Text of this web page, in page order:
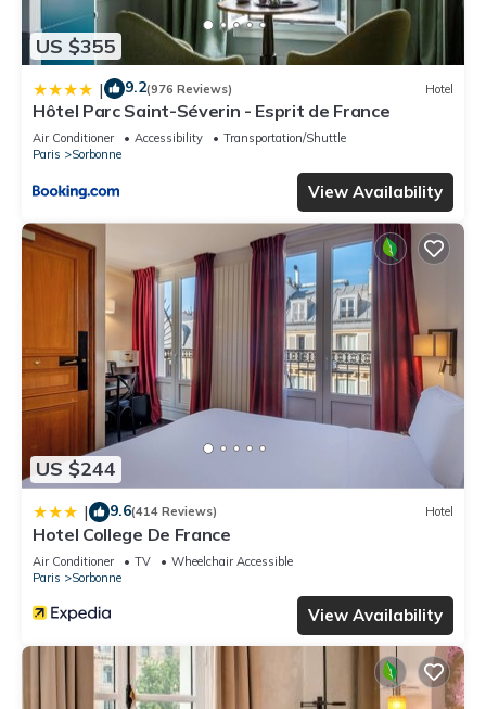
US $355
| 9.2(976 Reviews) Hotel
Hôtel Parc Saint-Séverin - Esprit de France
Air Conditioner Accessibility
Transportation/Shuttle
Paris
Sorbonne
View Availability
US $244
| 9.6(414 Reviews) Hotel
Hotel College De France
Air Conditioner TV
Wheelchair Accessible
Paris
Sorbonne
View Availability